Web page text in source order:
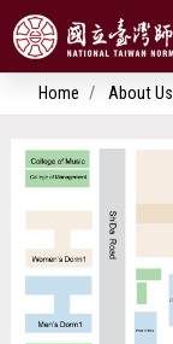
Home About Us